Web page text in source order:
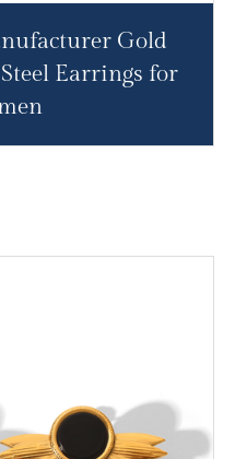
Gold
Earrings for